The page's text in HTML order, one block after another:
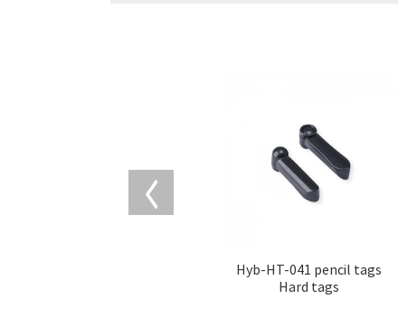
Hyb-HT-041 pencil tags
Hard tags